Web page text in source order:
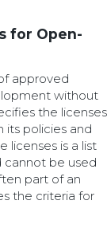
for Open-
approved
without
the licenses
its policies and
licenses is a list
be used
part of an
the criteria for